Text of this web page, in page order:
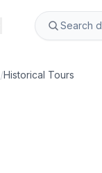
/Historical Tours